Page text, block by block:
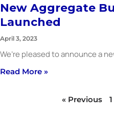
New Aggregate
Launched
April 3, 2023
We’re pleased to announce a
Read More »
« Previous 1